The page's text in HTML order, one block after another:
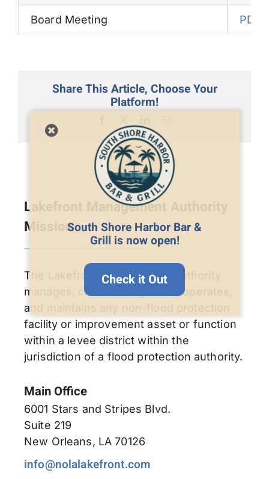
Board Meeting PDF
Share This Article, Choose Your
Platform!
Lakefront Management Authority
Mission
The Lakefront Management Authority
manages, controls, regulates, operates,
and maintains any non-flood protection
facility or improvement asset or function
within a levee district within the
jurisdiction of a flood protection authority.
Main Office
6001 Stars and Stripes Blvd.
Suite 219
New Orleans, LA 70126
info@nolalakefront.com
South Shore Harbor Bar &
Grill is now open!
Check it Out